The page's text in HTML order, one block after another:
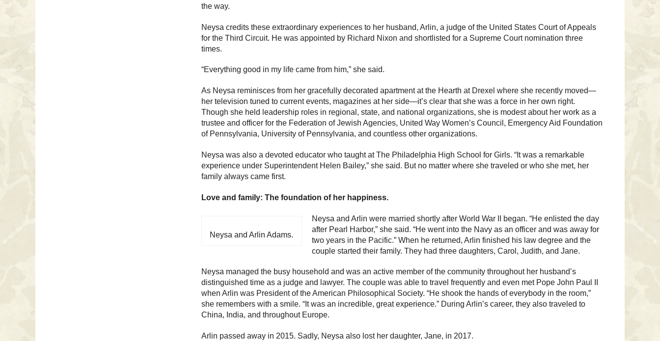
the way.
Neysa credits these extraordinary experiences to her husband, Arlin, a judge of the United States Court of Appeals
for the Third Circuit. He was appointed by Richard Nixon and shortlisted for a Supreme Court nomination three
times.
“Everything good in my life came from him,” she said.
As Neysa reminisces from her gracefully decorated apartment at the Hearth at Drexel where she recently moved—
her television tuned to current events, magazines at her side—it’s clear that she was a force in her own right.
Though she held leadership roles in regional, state, and national organizations, she is modest about her work as a
trustee and officer for the Federation of Jewish Agencies, United Way Women’s Council, Emergency Aid Foundation
of Pennsylvania, University of Pennsylvania, and countless other organizations.
Neysa was also a devoted educator who taught at The Philadelphia High School for Girls. “It was a remarkable
experience under Superintendent Helen Bailey,” she said. But no matter where she traveled or who she met, her
family always came first.
Love and family: The foundation of her happiness.
Neysa and Arlin Adams.
Neysa and Arlin were married shortly after World War II began. “He enlisted the day
after Pearl Harbor,” she said. “He went into the Navy as an officer and was away for
two years in the Pacific.” When he returned, Arlin finished his law degree and the
couple started their family. They had three daughters, Carol, Judith, and Jane.
Neysa managed the busy household and was an active member of the community throughout her husband’s
distinguished time as a judge and lawyer. The couple was able to travel frequently and even met Pope John Paul II
when Arlin was President of the American Philosophical Society. “He shook the hands of everybody in the room,”
she remembers with a smile. “It was an incredible, great experience.” During Arlin’s career, they also traveled to
China, India, and throughout Europe.
Arlin passed away in 2015. Sadly, Neysa also lost her daughter, Jane, in 2017.